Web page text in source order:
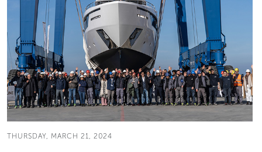
THURSDAY, MARCH 21, 2024